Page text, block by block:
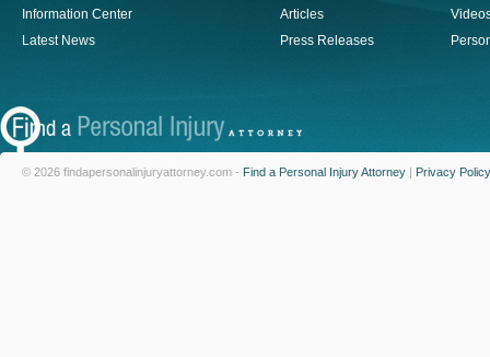
Information Center
Latest News
Articles
Press Releases
© 2026 findapersonalinjuryattorney.com - Find a Personal Injury Attorney | Privacy Policy